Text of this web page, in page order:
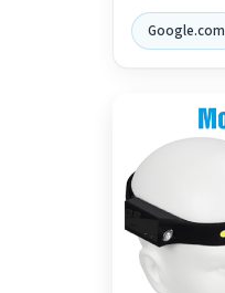
Google.com